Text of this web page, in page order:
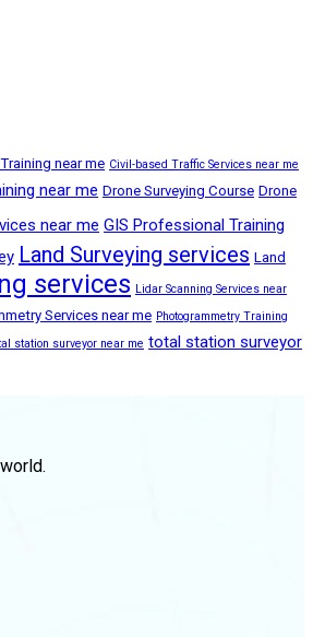
near me Civil-based Traffic Services near me
near me Drone Surveying Course Drone
near me GIS Professional Training
Land Surveying services Land
services Lidar Scanning Services near
Services near me Photogrammetry Training
station surveyor near me total station surveyor